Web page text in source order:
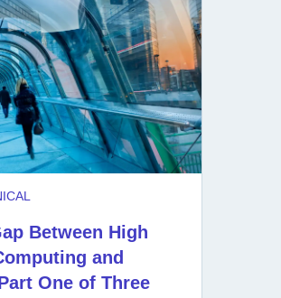
Between High
and
One of Three